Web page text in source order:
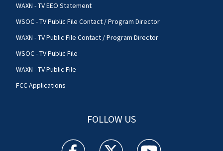
WAXN - TV EEO Statement
WSOC - TV Public File Contact / Program Director
WAXN - TV Public File Contact / Program Director
WSOC - TV Public File
WAXN - TV Public File
FCC Applications
FOLLOW US
WSOC TV facebook feed(Opens a new window)
WSOC TV twitter feed(Opens a new
WSOC TV youtube